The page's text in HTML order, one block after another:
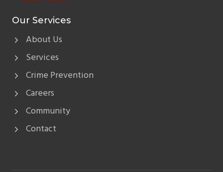
Our Services
About Us
Services
Crime Prevention
Careers
Community
Contact